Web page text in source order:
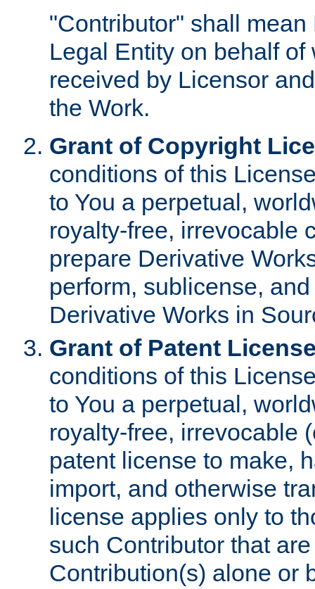
"Contributor" shall
Legal Entity on behalf
received by Licensor
the Work.
Grant of Copyright
conditions of this
to You a perpetual,
royalty-free, irrevocable
prepare Derivative
perform, sublicense,
Derivative Works in
Grant of Patent
conditions of this
to You a perpetual,
royalty-free, irrevocable
patent license to make,
import, and otherwise
license applies only to
such Contributor that
Contribution(s) alone or